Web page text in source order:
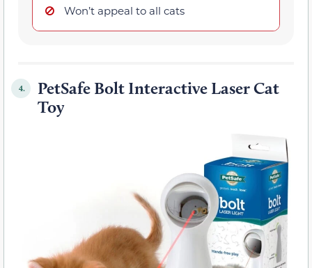
Won’t appeal to all cats
4.
PetSafe Bolt Interactive Laser Cat
Toy